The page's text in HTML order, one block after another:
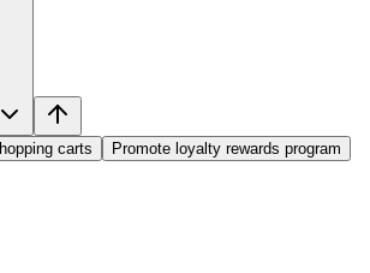
carts Promote loyalty rewards program